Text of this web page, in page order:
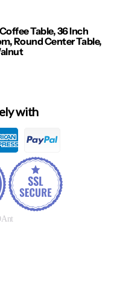
Table, 36 Inch
Round Center Table,
with